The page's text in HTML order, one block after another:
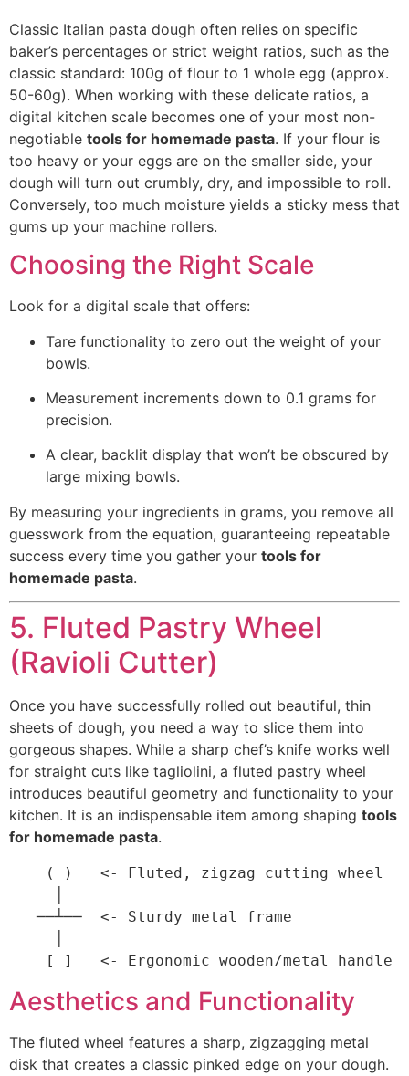
Classic Italian pasta dough often relies on specific
baker’s percentages or strict weight ratios, such as the
classic standard: 100g of flour to 1 whole egg (approx.
50-60g). When working with these delicate ratios, a
digital kitchen scale becomes one of your most non-
negotiable tools for homemade pasta. If your flour is
too heavy or your eggs are on the smaller side, your
dough will turn out crumbly, dry, and impossible to roll.
Conversely, too much moisture yields a sticky mess that
gums up your machine rollers.
Choosing the Right Scale
Look for a digital scale that offers:
Tare functionality to zero out the weight of your
bowls.
Measurement increments down to 0.1 grams for
precision.
A clear, backlit display that won’t be obscured by
large mixing bowls.
By measuring your ingredients in grams, you remove all
guesswork from the equation, guaranteeing repeatable
success every time you gather your tools for
homemade pasta.
5. Fluted Pastry Wheel
(Ravioli Cutter)
Once you have successfully rolled out beautiful, thin
sheets of dough, you need a way to slice them into
gorgeous shapes. While a sharp chef’s knife works well
for straight cuts like tagliolini, a fluted pastry wheel
introduces beautiful geometry and functionality to your
kitchen. It is an indispensable item among shaping tools
for homemade pasta.
   ──┴──  <- Sturdy metal frame
Aesthetics and Functionality
The fluted wheel features a sharp, zigzagging metal
disk that creates a classic pinked edge on your dough.